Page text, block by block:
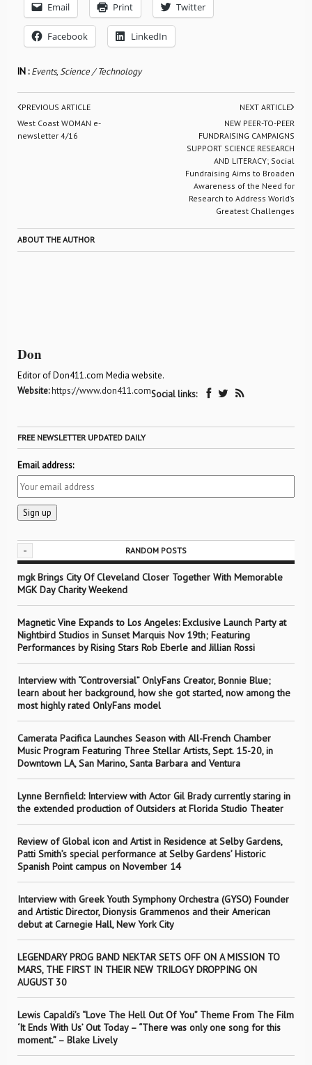
Email Print Twitter
Facebook LinkedIn
IN :Events,Science / Technology
PREVIOUS ARTICLE
West Coast WOMAN e-
newsletter 4/16
NEXT ARTICLE
NEW PEER-TO-PEER
FUNDRAISING CAMPAIGNS
SUPPORT SCIENCE RESEARCH
AND LITERACY; Social
Fundraising Aims to Broaden
Awareness of the Need for
Research to Address World’s
Greatest Challenges
ABOUT THE AUTHOR
Don
Editor of Don411.com Media website.
Website:https://www.don411.comSocial links:
FREE NEWSLETTER UPDATED DAILY
Email address:
- RANDOM POSTS
mgk Brings City Of Cleveland Closer Together With Memorable
MGK Day Charity Weekend
Magnetic Vine Expands to Los Angeles: Exclusive Launch Party at
Nightbird Studios in Sunset Marquis Nov 19th; Featuring
Performances by Rising Stars Rob Eberle and Jillian Rossi
Interview with “Controversial” OnlyFans Creator, Bonnie Blue;
learn about her background, how she got started, now among the
most highly rated OnlyFans model
Camerata Pacifica Launches Season with All-French Chamber
Music Program Featuring Three Stellar Artists, Sept. 15-20, in
Downtown LA, San Marino, Santa Barbara and Ventura
Lynne Bernfield: Interview with Actor Gil Brady currently staring in
the extended production of Outsiders at Florida Studio Theater
Review of Global icon and Artist in Residence at Selby Gardens,
Patti Smith’s special performance at Selby Gardens’ Historic
Spanish Point campus on November 14
Interview with Greek Youth Symphony Orchestra (GYSO) Founder
and Artistic Director, Dionysis Grammenos and their American
debut at Carnegie Hall, New York City
LEGENDARY PROG BAND NEKTAR SETS OFF ON A MISSION TO
MARS, THE FIRST IN THEIR NEW TRILOGY DROPPING ON
AUGUST 30
Lewis Capaldi’s “Love The Hell Out Of You” Theme From The Film
‘It Ends With Us’ Out Today – “There was only one song for this
moment.” – Blake Lively